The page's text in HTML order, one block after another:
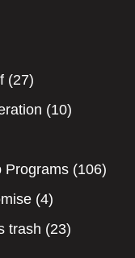
(27)
(10)
Programs (106)
(4)
trash (23)